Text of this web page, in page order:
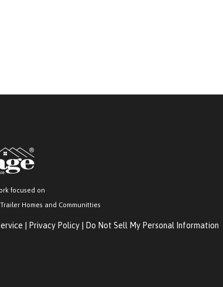
focused on
Homes and Communitties
Privacy Policy Do Not Sell My Personal Information